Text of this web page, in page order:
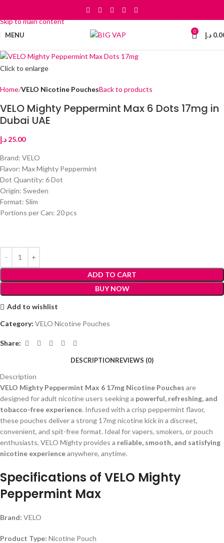
Skip to main content
MENU 0 د.إ
Click to enlarge
Home VELO Nicotine PouchesBack to products
VELO Mighty Peppermint Max 6 Dots 17mg in
Dubai UAE
25.00 د.إ
Brand: VELO
Flavor: Max Mighty Peppermint
Dot Quantity: 6 Dot
Origin: Sweden
Format: Slim
Portions per Can: 20 pcs
ADD TO CART
BUY NOW
Add to wishlist
Category: VELO Nicotine Pouches
Share:
DESCRIPTIONREVIEWS (0)
Description
VELO Mighty Peppermint Max 6 17mg Nicotine Pouches are
designed for adult nicotine users seeking a powerful, refreshing, and
tobacco-free experience. Infused with a crisp peppermint flavor,
these pouches deliver a strong 17mg nicotine kick in a discreet,
convenient, and spit-free format. Ideal for vapers, smokers, or pouch
enthusiasts, VELO Mighty provides a reliable, smooth, and satisfying
nicotine experienceanywhere, anytime.
Specifications of VELO Mighty
Peppermint Max
Brand: VELO
Product Type: Nicotine Pouch